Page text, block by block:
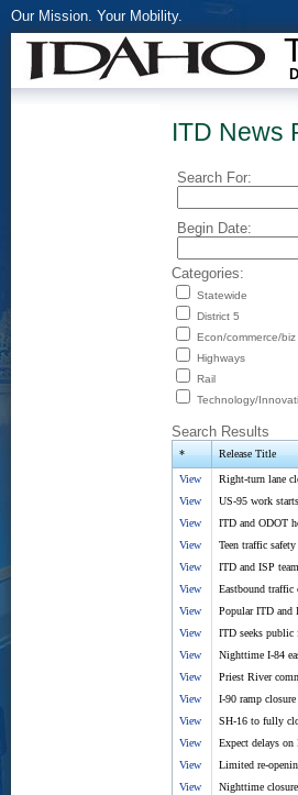
Our Mission. Your Mobility.
ITD News
Search For:
Begin Date:
Categories:
Statewide
District 5
Econ/commerce/
Highways
Rail
Technology/
Search Results
* Release Title
View
Right-turn lane
View
US-95 work
View
ITD and ODOT
View
Teen traffic
View
ITD and ISP
View
Eastbound traffic
View
Popular ITD and
View
ITD seeks public
View
Nighttime I-84
View
Priest River
View
I-90 ramp
View
SH-16 to fully
View
Expect delays
View
Limited re-
View
Nighttime